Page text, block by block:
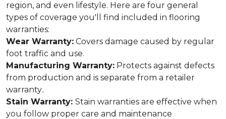
region, and even lifestyle. Here are four general
types of coverage you'll find included in flooring
warranties:
Wear Warranty: Covers damage caused by regular
foot traffic and use.
Manufacturing Warranty: Protects against defects
from production and is separate from a retailer
warranty..
Stain Warranty: Stain warranties are effective when
you follow proper care and maintenance